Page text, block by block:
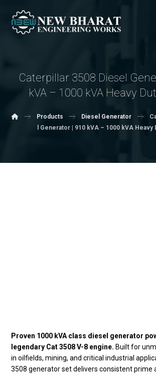
Caterpillar 3508 Diesel
kVA – 1000 kVA Heavy
Products Diesel Generator
l Generator | 910 kVA – 1000 kVA Heavy
Proven 1000 kVA class diesel generator
legendary Cat 3508 V-8 engine. Built for
in oilfields, mining, and critical industrial
3508 generator set delivers consistent prime